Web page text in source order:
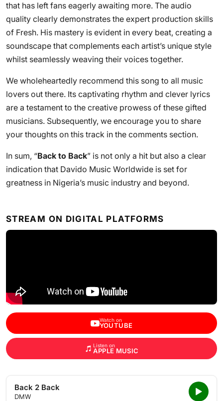
that has left fans eagerly awaiting more. The audio
quality clearly demonstrates the expert production skills
of Fresh. His mastery is evident in every beat, creating a
soundscape that complements each artist’s unique style
whilst seamlessly weaving their voices together.
We wholeheartedly recommend this song to all music
lovers out there. Its captivating rhythm and clever lyrics
are a testament to the creative prowess of these gifted
musicians. Subsequently, we encourage you to share
your thoughts on this track in the comments section.
In sum, “Back to Back” is not only a hit but also a clear
indication that Davido Music Worldwide is set for
greatness in Nigeria’s music industry and beyond.
STREAM ON DIGITAL PLATFORMS
Watch on
YOUTUBE
Listen on
APPLE MUSIC
Back 2 Back
DMW